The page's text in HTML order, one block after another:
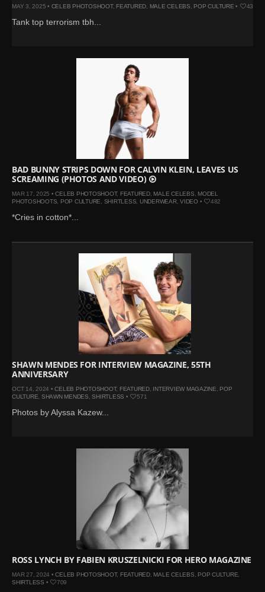
MAY 3, 2025 • CELEB PHOTOSHOOT, FEATURED MALE CELEBS POP CULTURE • 433
Tank top terrorism tbh...
BAD BUNNY STRIPS DOWN FOR CALVIN KLEIN, LEAVES US
SCREAMING (PHOTOS AND VIDEO)
MAR 17, 2025 •CELEB PHOTOSHOOT, FEATURED, MALE CELEBS
MODEL
PHOTOSHOOTS
POP CULTURE SHIRTLESS UNDERWEAR, VIDEO• 482
*Cries in cotton*...
SHAWN MENDES FOR INTERVIEW MAGAZINE, 55TH
ANNIVERSARY
OCT 14, 2024 •CELEB PHOTOSHOOT, FEATURED, INTERVIEW MAGAZINE
POP
CULTURE SHAWN MENDES ,SHIRTLESS • 571
Photos by Alyssa Kazew...
ROSS LYNCH BY FABIEN KRUSZELNICKI FOR HERO MAGAZINE
MAR 27, 2024 •CELEB PHOTOSHOOT, FEATURED, MALE CELEBS POP CULTURE
SHIRTLESS • 709